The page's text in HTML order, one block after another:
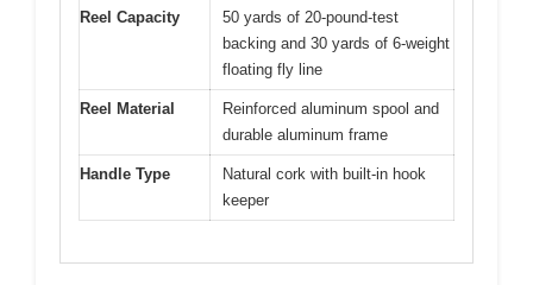
Reel Capacity
50 yards of 20-pound-test
backing and 30 yards of 6-weight
floating fly line
Reel Material
Reinforced aluminum spool and
durable aluminum frame
Handle Type
Natural cork with built-in hook
keeper